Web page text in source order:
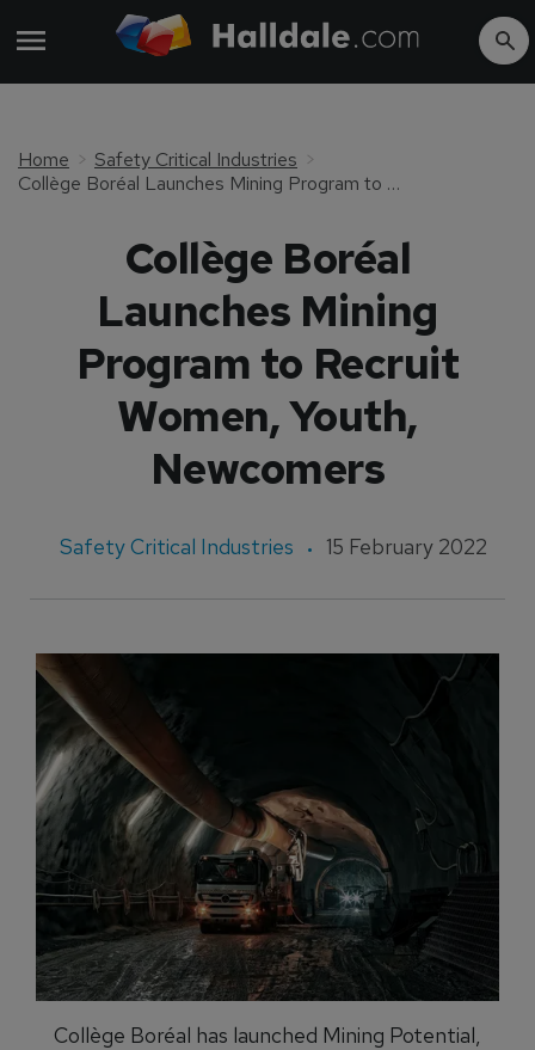
Home
Safety Critical Industries
Collège Boréal Launches Mining Program to Recruit Women, Youth, Newcomers
Collège Boréal
Launches Mining
Program to Recruit
Women, Youth,
Newcomers
Safety Critical Industries 15 February 2022
Collège Boréal has launched Mining Potential,